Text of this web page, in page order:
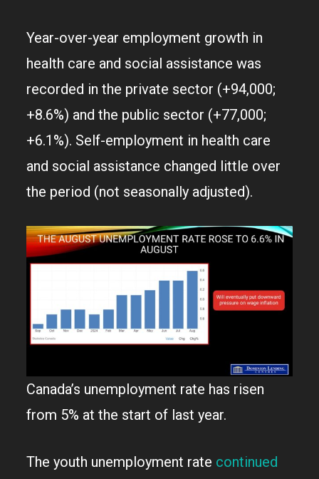
Year-over-year employment growth in
health care and social assistance was
recorded in the private sector (+94,000;
+8.6%) and the public sector (+77,000;
+6.1%). Self-employment in health care
and social assistance changed little over
the period (not seasonally adjusted).
Canada’s unemployment rate has risen
from 5% at the start of last year.
The youth unemployment rate continued